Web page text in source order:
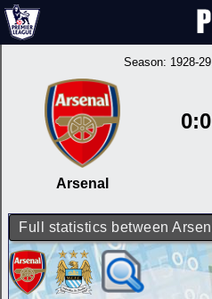
Season: 1928-29
Arsenal
0:0
Full statistics between